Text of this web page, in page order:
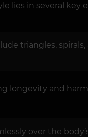
lies in several key
triangles,
longevity and
over the